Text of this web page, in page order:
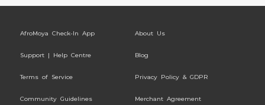
AfroMoya Check-In App About Us
Support | Help Centre Blog
Terms of Service Privacy Policy & GDPR
Community Guidelines Merchant Agreement